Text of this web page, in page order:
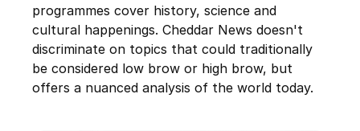
programmes cover history, science and
cultural happenings. Cheddar News doesn't
discriminate on topics that could traditionally
be considered low brow or high brow, but
offers a nuanced analysis of the world today.